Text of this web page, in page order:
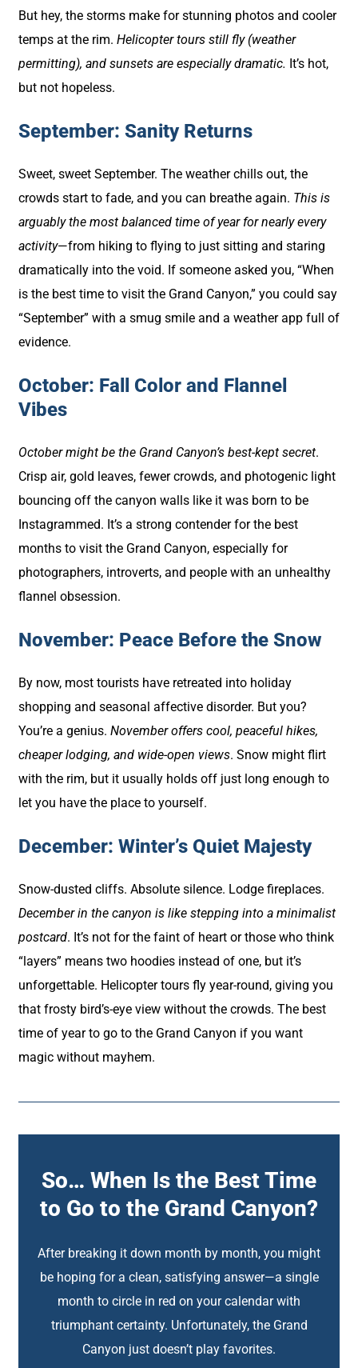
But hey, the storms make for stunning photos and cooler
temps at the rim. Helicopter tours still fly (weather
permitting), and sunsets are especially dramatic. It’s hot,
but not hopeless.
September: Sanity Returns
Sweet, sweet September. The weather chills out, the
crowds start to fade, and you can breathe again. This is
arguably the most balanced time of year for nearly every
activity—from hiking to flying to just sitting and staring
dramatically into the void. If someone asked you, “When
is the best time to visit the Grand Canyon,” you could say
“September” with a smug smile and a weather app full of
evidence.
October: Fall Color and Flannel
Vibes
October might be the Grand Canyon’s best-kept secret.
Crisp air, gold leaves, fewer crowds, and photogenic light
bouncing off the canyon walls like it was born to be
Instagrammed. It’s a strong contender for the best
months to visit the Grand Canyon, especially for
photographers, introverts, and people with an unhealthy
flannel obsession.
November: Peace Before the Snow
By now, most tourists have retreated into holiday
shopping and seasonal affective disorder. But you?
You’re a genius. November offers cool, peaceful hikes,
cheaper lodging, and wide-open views. Snow might flirt
with the rim, but it usually holds off just long enough to
let you have the place to yourself.
December: Winter’s Quiet Majesty
Snow-dusted cliffs. Absolute silence. Lodge fireplaces.
December in the canyon is like stepping into a minimalist
postcard. It’s not for the faint of heart or those who think
“layers” means two hoodies instead of one, but it’s
unforgettable. Helicopter tours fly year-round, giving you
that frosty bird’s-eye view without the crowds. The best
time of year to go to the Grand Canyon if you want
magic without mayhem.
So… When Is the Best Time
to Go to the Grand Canyon?
After breaking it down month by month, you might
be hoping for a clean, satisfying answer—a single
month to circle in red on your calendar with
triumphant certainty. Unfortunately, the Grand
Canyon just doesn’t play favorites.